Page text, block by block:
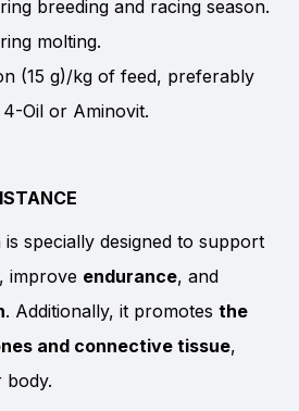
breeding and racing season.
molting.
(15 g)/kg of feed, preferably
Oil or Aminovit.
specially designed to support
, improve endurance, and
. Additionally, it promotes the
and connective tissue,
body.